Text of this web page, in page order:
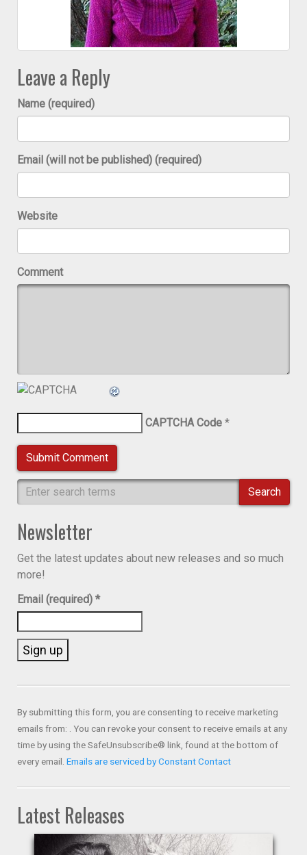
Leave a Reply
Name (required)
Email (will not be published) (required)
Website
Comment
CAPTCHA Code *
Search
Newsletter
Get the latest updates about new releases and so much
more!
Email (required) *
Use.
Please
leave
this field
By submitting this form, you are consenting to receive marketing
emails from: . You can revoke your consent to receive emails at any
time by using the SafeUnsubscribe® link, found at the bottom of
every email. Emails are serviced by Constant Contact
Latest Releases